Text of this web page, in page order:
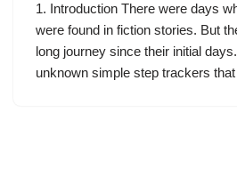
1. Introduction There were days
were found in fiction stories. But
long journey since their initial
unknown simple step trackers